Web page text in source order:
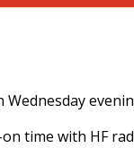
Wednesday
time with HF